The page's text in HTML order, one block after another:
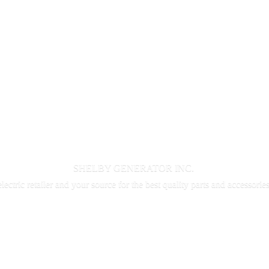
SHELBY GENERATOR INC.
retailer and your source for the best quality parts and